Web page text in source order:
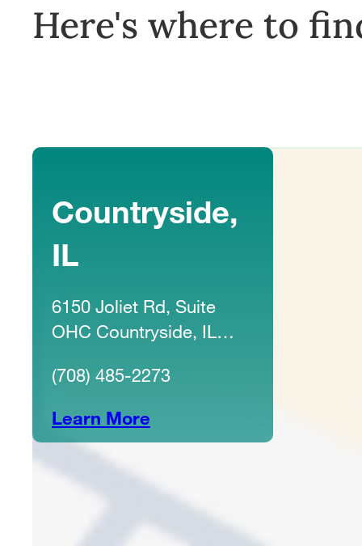
Here's where to
Countryside,
IL
6150 Joliet Rd, Suite
OHC Countryside, IL
(708) 485-2273
Learn More